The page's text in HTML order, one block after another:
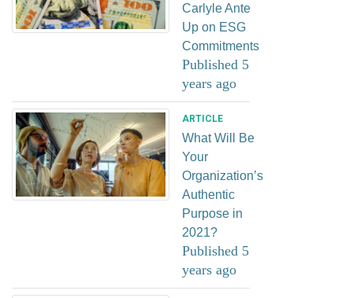
Carlyle Ante
Up on ESG
Commitments
Published 5
years ago
ARTICLE
What Will Be
Your
Organization’s
Authentic
Purpose in
2021?
Published 5
years ago